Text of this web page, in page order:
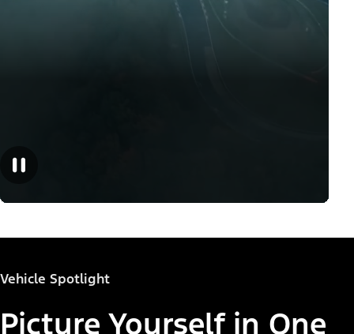
Vehicle Spotlight
Picture Yourself in One